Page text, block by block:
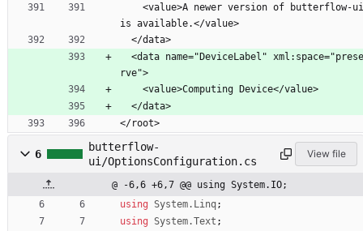
is available.</value>
  </data>
rve">
    <value>Computing Device</value>
  </data>
</root>
6
butterflow-
ui/OptionsConfiguration.cs
View file
@ -6,6 +6,7 @@ using System.IO;
using System.Linq;
using System.Text ;